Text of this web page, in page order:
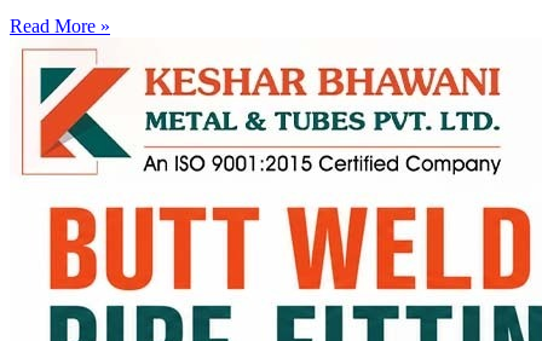
Read More »